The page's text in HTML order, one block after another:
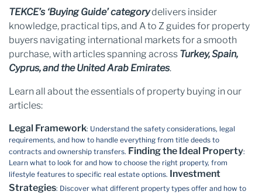
TEKCE’s ‘Buying Guide’ categorydelivers insider
knowledge, practical tips, and A to Z guides for property
buyers navigating international markets for a smooth
purchase, with articles spanning across Turkey, Spain,
Cyprus, and the United Arab Emirates.
Learn all about the essentials of property buying in our
articles:
Legal Framework: Understand the safety considerations, legal
requirements, and how to handle everything from title deeds to
contracts and ownership transfers. Finding the Ideal Property:
Learn what to look for and how to choose the right property, from
lifestyle features to specific real estate options. Investment
Strategies: Discover what different property types offer and how to